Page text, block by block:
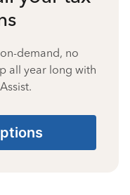
demand, no
all year long with